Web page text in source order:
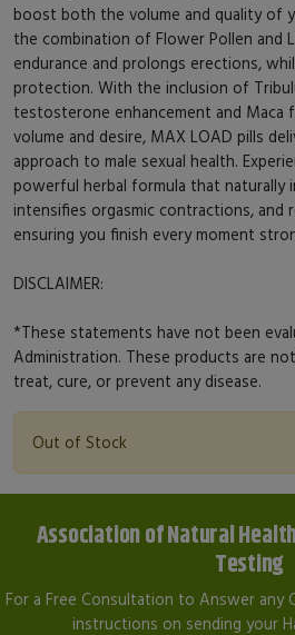
boost both the volume and quality of
the combination of Flower Pollen and
endurance and prolongs erections,
protection. With the inclusion of
testosterone enhancement and Maca
volume and desire, MAX LOAD pills
approach to male sexual health.
powerful herbal formula that naturally
intensifies orgasmic contractions, and
ensuring you finish every moment
DISCLAIMER:
*These statements have not been
Administration. These products are
treat, cure, or prevent any disease.
Out of Stock
Association of Natural
Testing
For a Free Consultation to Answer any
instructions on sending your